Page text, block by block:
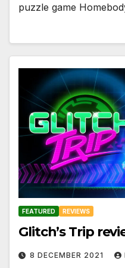
puzzle game
FEATURED REVIEWS
Glitch’s Trip
8 DECEMBER 2021